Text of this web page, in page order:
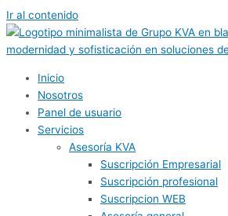
Ir al contenido
Inicio
Nosotros
Panel de usuario
Servicios
Asesoría KVA
Suscripción Empresarial
Suscripción profesional
Suscripcion WEB